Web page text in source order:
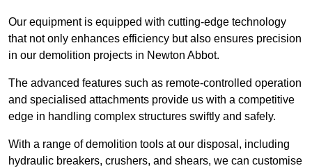
Our equipment is equipped with cutting-edge technology
that not only enhances efficiency but also ensures precision
in our demolition projects in Newton Abbot.
The advanced features such as remote-controlled operation
and specialised attachments provide us with a competitive
edge in handling complex structures swiftly and safely.
With a range of demolition tools at our disposal, including
hydraulic breakers, crushers, and shears, we can customise